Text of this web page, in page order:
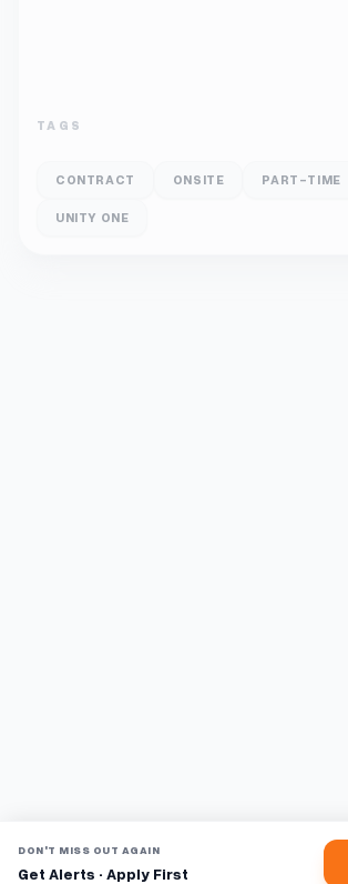
TAGS
CONTRACT ONSITE PART-TIME
UNITY ONE
DON'T MISS OUT AGAIN
Get Alerts · Apply First